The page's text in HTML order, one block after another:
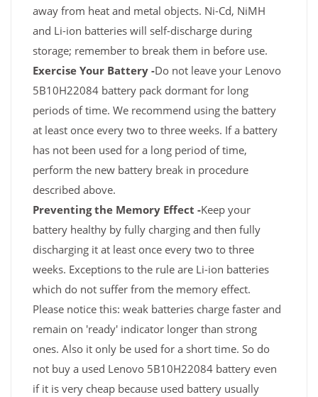
away from heat and metal objects. Ni-Cd, NiMH
and Li-ion batteries will self-discharge during
storage; remember to break them in before use.
Exercise Your Battery -Do not leave your Lenovo
5B10H22084 battery pack dormant for long
periods of time. We recommend using the battery
at least once every two to three weeks. If a battery
has not been used for a long period of time,
perform the new battery break in procedure
described above.
Preventing the Memory Effect -Keep your
battery healthy by fully charging and then fully
discharging it at least once every two to three
weeks. Exceptions to the rule are Li-ion batteries
which do not suffer from the memory effect.
Please notice this: weak batteries charge faster and
remain on 'ready' indicator longer than strong
ones. Also it only be used for a short time. So do
not buy a used Lenovo 5B10H22084 battery even
if it is very cheap because used battery usually